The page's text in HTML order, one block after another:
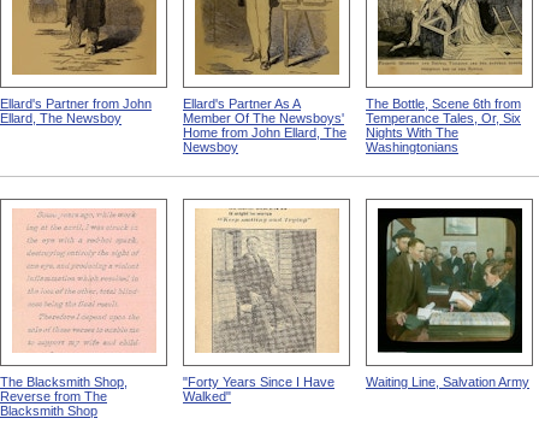
Ellard's Partner from John
Ellard, The Newsboy
Ellard's Partner As A
Member Of The Newsboys'
Home from John Ellard, The
Newsboy
The Bottle, Scene 6th from
Temperance Tales, Or, Six
Nights With The
Washingtonians
The Blacksmith Shop,
Reverse from The
Blacksmith Shop
"Forty Years Since I Have
Walked"
Waiting Line, Salvation Army